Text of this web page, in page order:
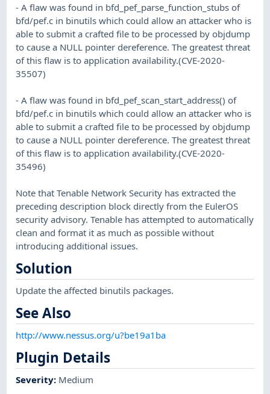
- A flaw was found in bfd_pef_parse_function_stubs of
bfd/pef.c in binutils which could allow an attacker who is
able to submit a crafted file to be processed by objdump
to cause a NULL pointer dereference. The greatest threat
of this flaw is to application availability.(CVE-2020-
35507)
- A flaw was found in bfd_pef_scan_start_address() of
bfd/pef.c in binutils which could allow an attacker who is
able to submit a crafted file to be processed by objdump
to cause a NULL pointer dereference. The greatest threat
of this flaw is to application availability.(CVE-2020-
35496)
Note that Tenable Network Security has extracted the
preceding description block directly from the EulerOS
security advisory. Tenable has attempted to automatically
clean and format it as much as possible without
introducing additional issues.
Solution
Update the affected binutils packages.
See Also
http://www.nessus.org/u?be19a1ba
Plugin Details
Severity: Medium